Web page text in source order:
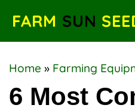
content
FARM SUN
Home » Farming
6 Most